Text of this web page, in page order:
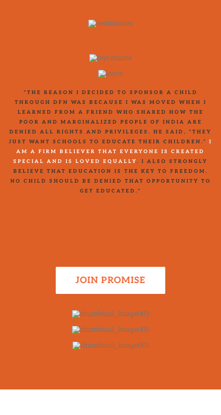
“THE REASON I DECIDED TO SPONSOR A CHILD
THROUGH DFN WAS BECAUSE I WAS MOVED WHEN I
LEARNED FROM A FRIEND WHO SHARED HOW THE
POOR AND MARGINALIZED PEOPLE OF INDIA ARE
DENIED ALL RIGHTS AND PRIVILEGES. HE SAID, “THEY
JUST WANT SCHOOLS TO EDUCATE THEIR CHILDREN.” I
AM A FIRM BELIEVER THAT EVERYONE IS CREATED
SPECIAL AND IS LOVED EQUALLY. I ALSO STRONGLY
BELIEVE THAT EDUCATION IS THE KEY TO FREEDOM.
NO CHILD SHOULD BE DENIED THAT OPPORTUNITY TO
GET EDUCATED.”
JOIN PROMISE